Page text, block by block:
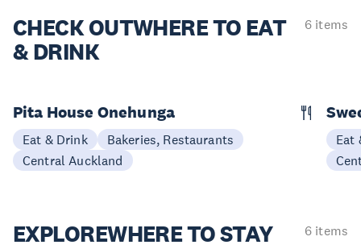
CHECK OUTWHERE TO EAT
& DRINK
6 items
Pita House Onehunga
Eat & Drink
Bakeries, Restaurants
Central Auckland
Eat
EXPLOREWHERE TO STAY 6 items